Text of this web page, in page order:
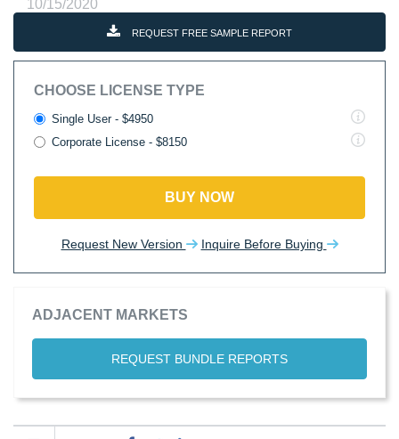
10/15/2020
REQUEST FREE SAMPLE REPORT
CHOOSE LICENSE TYPE
Single User - $4950
Corporate License - $8150
BUY NOW
Request New Version Inquire Before Buying
ADJACENT MARKETS
REQUEST BUNDLE REPORTS